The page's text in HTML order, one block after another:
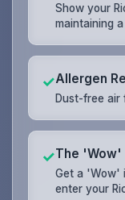
Show your
maintaining
✓Allergen
Dust-free air
✓The 'Wow'
Get a 'Wow'
enter your